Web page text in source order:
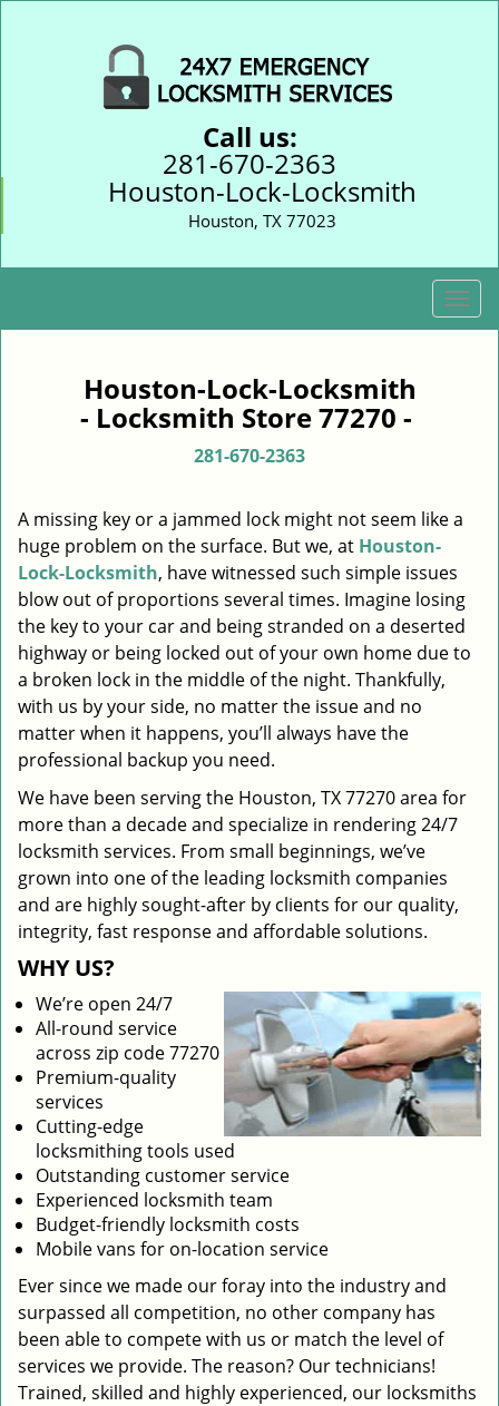
Call us:
281-670-2363
Houston-Lock-Locksmith
Houston, TX 77023
T
o
i
a
t
i
o
Houston-Lock-Locksmith
- Locksmith Store 77270 -
281-670-2363
A missing key or a jammed lock might not seem like a
huge problem on the surface. But we, at Houston-
Lock-Locksmith, have witnessed such simple issues
blow out of proportions several times. Imagine losing
the key to your car and being stranded on a deserted
highway or being locked out of your own home due to
a broken lock in the middle of the night. Thankfully,
with us by your side, no matter the issue and no
matter when it happens, you’ll always have the
professional backup you need.
We have been serving the Houston, TX 77270 area for
more than a decade and specialize in rendering 24/7
locksmith services. From small beginnings, we’ve
grown into one of the leading locksmith companies
and are highly sought-after by clients for our quality,
integrity, fast response and affordable solutions.
WHY US?
We’re open 24/7
All-round service
across zip code 77270
Premium-quality
services
Cutting-edge
locksmithing tools used
Outstanding customer service
Experienced locksmith team
Budget-friendly locksmith costs
Mobile vans for on-location service
Ever since we made our foray into the industry and
surpassed all competition, no other company has
been able to compete with us or match the level of
services we provide. The reason? Our technicians!
Trained, skilled and highly experienced, our locksmiths